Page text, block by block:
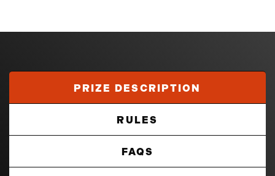
PRIZE DESCRIPTION
RULES
FAQS